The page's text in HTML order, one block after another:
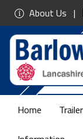
About Us
Home